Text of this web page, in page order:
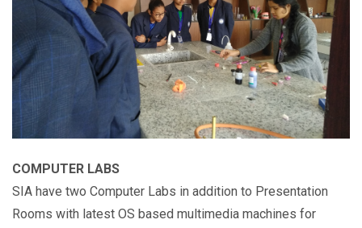
COMPUTER LABS
SIA have two Computer Labs in addition to Presentation
Rooms with latest OS based multimedia machines for